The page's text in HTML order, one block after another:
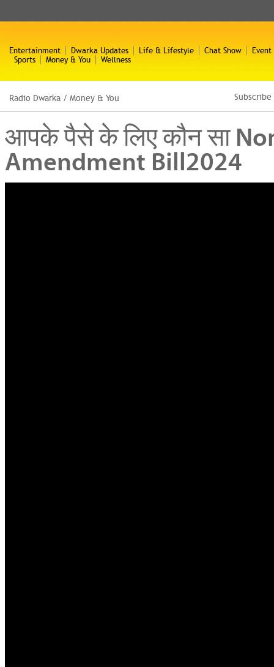
Entertainment Dwarka Updates Life & Lifestyle Chat Show
Event
Sports
Money & You Wellness
Radio Dwarka / Money & You
आपके पैसे के लिए कौन सा
Amendment Bill2024